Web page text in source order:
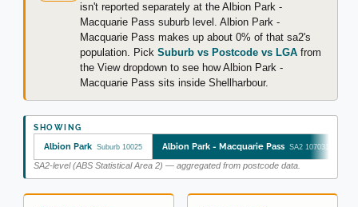
isn't reported separately at the Albion Park -
Macquarie Pass suburb level. Albion Park -
Macquarie Pass makes up about 0% of that sa2's
population. Pick Suburb vs Postcode vs LGA from
the View dropdown to see how Albion Park -
Macquarie Pass sits inside Shellharbour.
SHOWING
Albion Park Suburb 10025 Albion Park - Macquarie Pass SA2 107031136
SA2-level (ABS Statistical Area 2) — aggregated from postcode data.